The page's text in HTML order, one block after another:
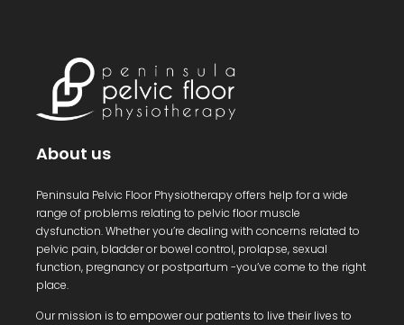
About us
Peninsula Pelvic Floor Physiotherapy offers help for a wide
range of problems relating to pelvic floor muscle
dysfunction. Whether you’re dealing with concerns related to
pelvic pain, bladder or bowel control, prolapse, sexual
function, pregnancy or postpartum -you’ve come to the right
place.
Our mission is to empower our patients to live their lives to